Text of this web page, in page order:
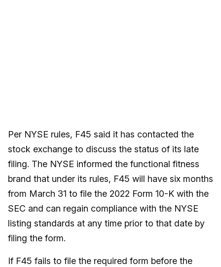
Per NYSE rules, F45 said it has contacted the
stock exchange to discuss the status of its late
filing. The NYSE informed the functional fitness
brand that under its rules, F45 will have six months
from March 31 to file the 2022 Form 10-K with the
SEC and can regain compliance with the NYSE
listing standards at any time prior to that date by
filing the form.
If F45 fails to file the required form before the